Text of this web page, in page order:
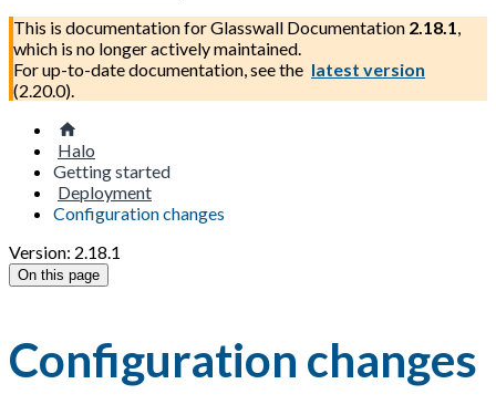
This is documentation forGlasswall Documentation 2.18.1,
which is no longer actively maintained.
For up-to-date documentation, see the latest version
(2.20.0).
Halo
Getting started
Deployment
Configuration changes
Version: 2.18.1
On this page
Configuration changes